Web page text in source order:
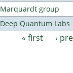
Marquardt group
Deep Quantum Labs
Pages
« first ‹